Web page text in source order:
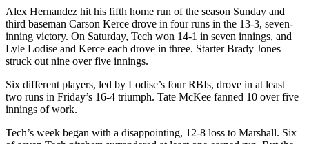
Alex Hernandez hit his fifth home run of the season Sunday and
third baseman Carson Kerce drove in four runs in the 13-3, seven-
inning victory. On Saturday, Tech won 14-1 in seven innings, and
Lyle Lodise and Kerce each drove in three. Starter Brady Jones
struck out nine over five innings.
Six different players, led by Lodise’s four RBIs, drove in at least
two runs in Friday’s 16-4 triumph. Tate McKee fanned 10 over five
innings of work.
Tech’s week began with a disappointing, 12-8 loss to Marshall. Six